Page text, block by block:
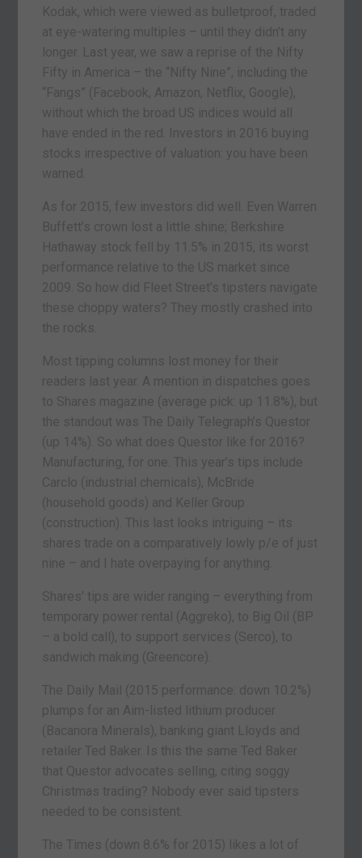
Kodak, which were viewed as bulletproof, traded
at eye-watering multiples – until they didn’t any
longer. Last year, we saw a reprise of the Nifty
Fifty in America – the “Nifty Nine”, including the
“Fangs” (Facebook, Amazon, Netflix, Google),
without which the broad US indices would all
have ended in the red. Investors in 2016 buying
stocks irrespective of valuation: you have been
warned.
As for 2015, few investors did well. Even Warren
Buffett’s crown lost a little shine; Berkshire
Hathaway stock fell by 11.5% in 2015, its worst
performance relative to the US market since
2009. So how did Fleet Street’s tipsters navigate
these choppy waters? They mostly crashed into
the rocks.
Most tipping columns lost money for their
readers last year. A mention in dispatches goes
to Shares magazine (average pick: up 11.8%), but
the standout was The Daily Telegraph’s Questor
(up 14%). So what does Questor like for 2016?
Manufacturing, for one. This year’s tips include
Carclo (industrial chemicals), McBride
(household goods) and Keller Group
(construction). This last looks intriguing – its
shares trade on a comparatively lowly p/e of just
nine – and I hate overpaying for anything.
Shares’ tips are wider ranging – everything from
temporary power rental (Aggreko), to Big Oil (BP
– a bold call), to support services (Serco), to
sandwich making (Greencore).
The Daily Mail (2015 performance: down 10.2%)
plumps for an Aim-listed lithium producer
(Bacanora Minerals), banking giant Lloyds and
retailer Ted Baker. Is this the same Ted Baker
that Questor advocates selling, citing soggy
Christmas trading? Nobody ever said tipsters
needed to be consistent.
The Times (down 8.6% for 2015) likes a lot of